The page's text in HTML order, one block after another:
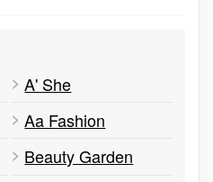
A' She
Aa Fashion
Beauty Garden